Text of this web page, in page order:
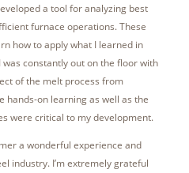
a tool for analyzing best
furnace operations. These
how to apply what I learned in
constantly out on the floor with
of the melt process from
hands-on learning as well as the
were critical to my development.
a wonderful experience and
industry. I’m extremely grateful